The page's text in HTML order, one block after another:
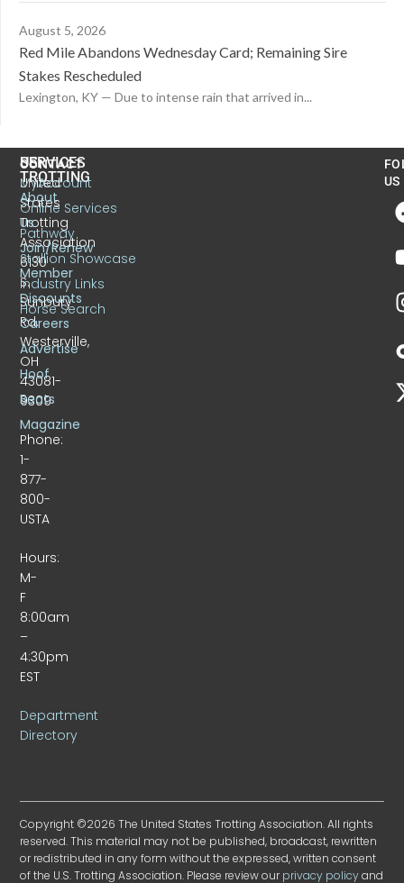
August 5, 2026
Red Mile Abandons Wednesday Card; Remaining Sire
Stakes Rescheduled
Lexington, KY — Due to intense rain that arrived in...
CONTACT
United
States
Trotting
Association
6130
S.
Sunbury
Rd.
Westerville,
OH
43081-
9309
Phone:
1-
877-
800-
USTA
Hours:
M-
F
8:00am
–
4:30pm
EST
Department
Directory
US
TROTTING
About
Us
Join/Renew
Member
Discounts
Careers
Advertise
Hoof
Beats
Magazine
SERVICES
MyAccount
Online Services
Pathway
Stallion Showcase
Industry Links
Horse Search
US
Copyright ©2026 The United States Trotting Association. All rights
reserved. This material may not be published, broadcast, rewritten
or redistributed in any form without the expressed, written consent
of the U.S. Trotting Association. Please review ourprivacy policyand